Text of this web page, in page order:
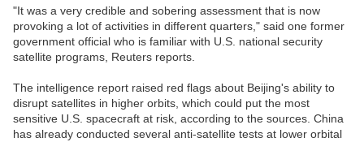
"It was a very credible and sobering assessment that is now
provoking a lot of activities in different quarters," said one former
government official who is familiar with U.S. national security
satellite programs, Reuters reports.
The intelligence report raised red flags about Beijing's ability to
disrupt satellites in higher orbits, which could put the most
sensitive U.S. spacecraft at risk, according to the sources. China
has already conducted several anti-satellite tests at lower orbital